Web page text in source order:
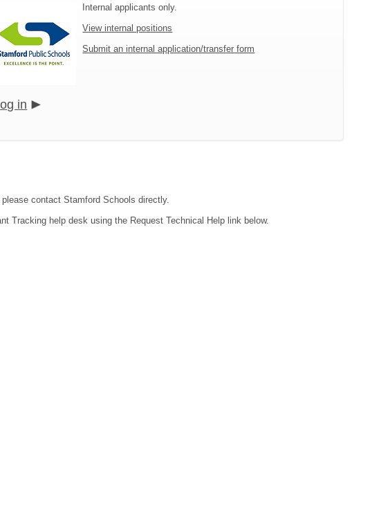
Internal applicants only.
View internal positions
Submit an internal application/transfer form
in
contact Stamford Schools directly.
Tracking help desk using the Request Technical Help link below.